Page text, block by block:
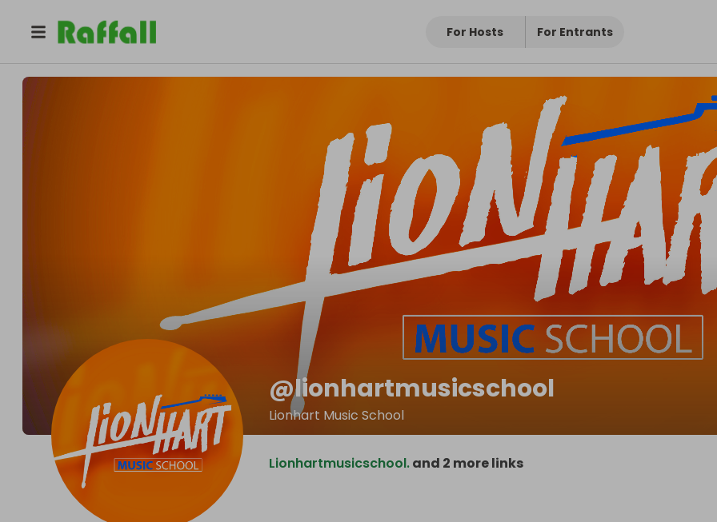
For Hosts For Entrants
lionhartmusicschool
@lionhartmusicschool
Lionhart Music School
Lionhartmusicschool.and 2 more links